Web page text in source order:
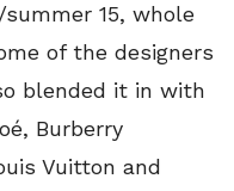
15, whole
of the designers
blended it in with
Burberry
Vuitton and